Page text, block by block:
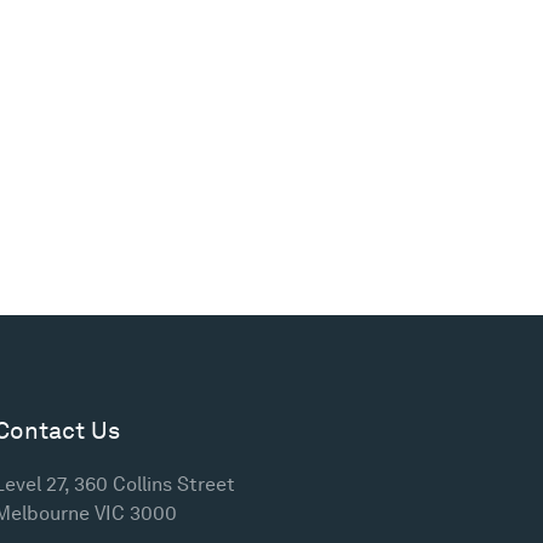
Us
27, 360 Collins Street
VIC 3000